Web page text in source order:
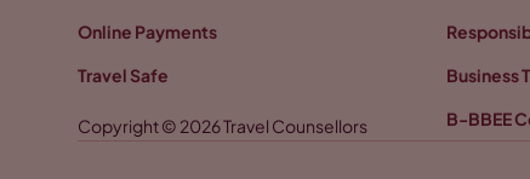
Online Payments
Travel Safe
Business
B-BBEE
Copyright © 2026 Travel Counsellors